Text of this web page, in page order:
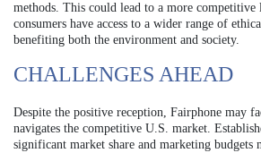
methods. This could lead to a more competitive
consumers have access to a wider range of
benefiting both the environment and society.
CHALLENGES AHEAD
Despite the positive reception, Fairphone may
navigates the competitive U.S. market.
significant market share and marketing budgets